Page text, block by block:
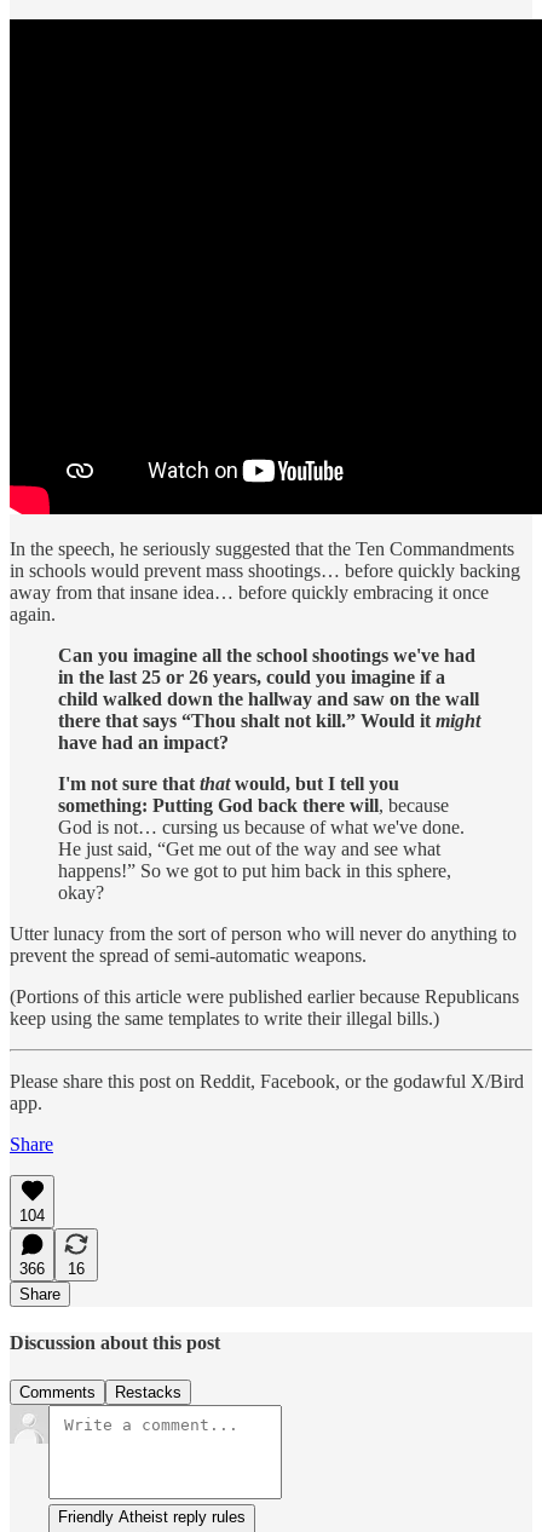
In the speech, he seriously suggested that the Ten Commandments
in schools would prevent mass shootings… before quickly backing
away from that insane idea… before quickly embracing it once
again.
Can you imagine all the school shootings we've had
in the last 25 or 26 years, could you imagine if a
child walked down the hallway and saw on the wall
there that says “Thou shalt not kill.” Would it might
have had an impact?
I'm not sure that thatwould, but I tell you
something: Putting God back there will, because
God is not… cursing us because of what we've done.
He just said, “Get me out of the way and see what
happens!” So we got to put him back in this sphere,
okay?
Utter lunacy from the sort of person who will never do anything to
prevent the spread of semi-automatic weapons.
(Portions of this article were published earlier because Republicans
keep using the same templates to write their illegal bills.)
Please share this post on Reddit, Facebook, or the godawful X/Bird
app.
Share
104
366
16
Share
Discussion about this post
Comments Restacks
Friendly Atheist reply rules